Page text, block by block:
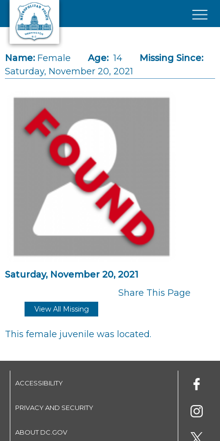
Skip to main content
Name: Female Age: 14
Missing Since:
Saturday, November 20, 2021
Saturday, November 20, 2021
Share This Page
View All Missing
This female juvenile was located.
ACCESSIBILITY
PRIVACY AND SECURITY
ABOUT DC.GOV